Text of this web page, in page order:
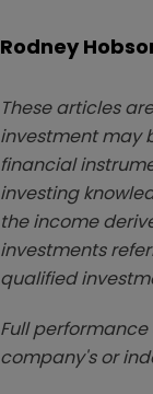
Rodney
These articles
investment may
financial
investing
the income
investments
qualified
Full
company's or